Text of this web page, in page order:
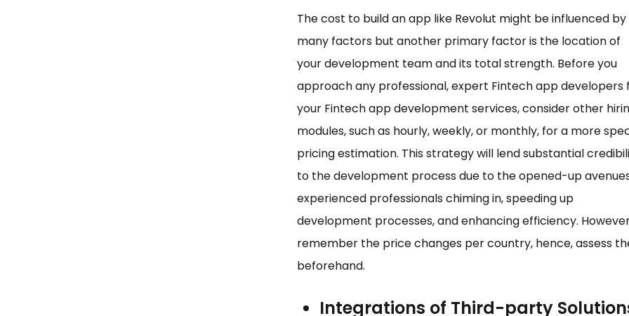
The cost to build an app like Revolut might be influenced by
many factors but another primary factor is the location of
your development team and its total strength. Before you
approach any professional, expert Fintech app developers
your Fintech app development services, consider other
modules, such as hourly, weekly, or monthly, for a more
pricing estimation. This strategy will lend substantial
to the development process due to the opened-up
experienced professionals chiming in, speeding up
development processes, and enhancing efficiency.
remember the price changes per country, hence, assess
beforehand.
Integrations of Third-party